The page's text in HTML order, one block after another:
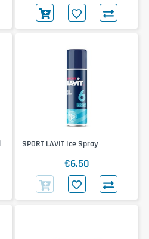
SPORT LAVIT Ice Spray
€6.50